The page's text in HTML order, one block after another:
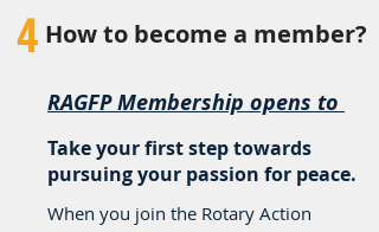
4 How to become a member?
RAGFP Membership opens to
Take your first step towards
pursuing your passion for peace.
When you join the Rotary Action